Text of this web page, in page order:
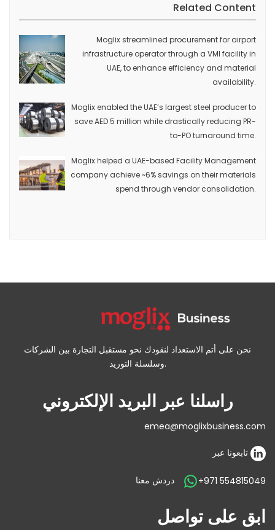
Related Content
Moglix streamlined procurement for airport
infrastructure operator through a VMI facility in
UAE, to enhance efficiency and material
availability.
Moglix enabled the UAE’s largest steel producer to
save AED 5 million while drastically reducing PR-
to-PO turnaround time.
Moglix helped a UAE-based Facility Management
company achieve ~6% savings on their materials
spend through vendor consolidation.
نحن على أتم الاستعداد لنقودك نحو مستقبل التجارة بين الشركات
وسلسلة التوريد.
راسلنا عبر البريد الإلكتروني
emea@moglixbusiness.com
+971 554815049
ابق على تواصل